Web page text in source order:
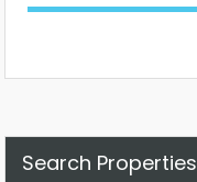
Search Properties